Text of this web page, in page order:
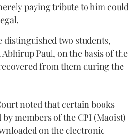
paying tribute to him could
distinguished two students,
Abhirup Paul, on the basis of the
from them during the
noted that certain books
members of the CPI (Maoist)
on the electronic